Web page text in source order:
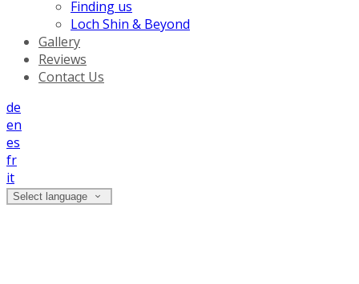
Finding us
Loch Shin & Beyond
Gallery
Reviews
Contact Us
de
en
es
fr
it
Select language